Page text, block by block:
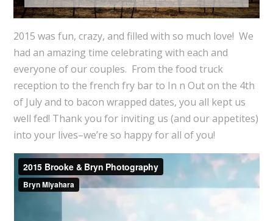
2015 was fun, crazy, and filled with so much love! We
had an amazing time celebrating with each and
everyone of our couples. From the food truck
reception to the french fry bar to In n Out on the 4th
of July and to bacon wrapped dates, you all kept us
well fed! Thank you for inviting us (and our appetites)
into your lives–we’re so happy for all of you!